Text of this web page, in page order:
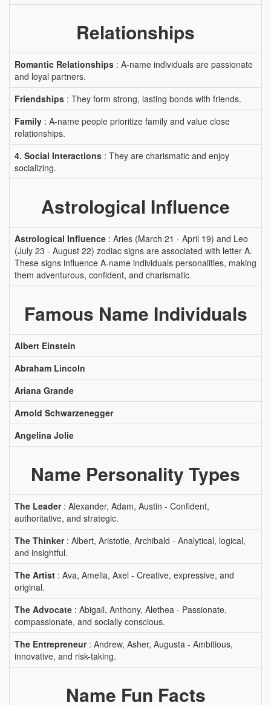
Relationships
Romantic Relationships : A-name individuals are passionate
and loyal partners.
Friendships : They form strong, lasting bonds with friends.
Family : A-name people prioritize family and value close
relationships.
4. Social Interactions : They are charismatic and enjoy
socializing.
Astrological Influence
Astrological Influence : Aries (March 21 - April 19) and Leo
(July 23 - August 22) zodiac signs are associated with letter A.
These signs influence A-name individuals personalities, making
them adventurous, confident, and charismatic.
Famous Name Individuals
Albert Einstein
Abraham Lincoln
Ariana Grande
Arnold Schwarzenegger
Angelina Jolie
Name Personality Types
The Leader: Alexander, Adam, Austin - Confident,
authoritative, and strategic.
The Thinker: Albert, Aristotle, Archibald - Analytical, logical,
and insightful.
The Artist : Ava, Amelia, Axel - Creative, expressive, and
original.
The Advocate : Abigail, Anthony, Alethea - Passionate,
compassionate, and socially conscious.
The Entrepreneur: Andrew, Asher, Augusta - Ambitious,
innovative, and risk-taking.
Name Fun Facts